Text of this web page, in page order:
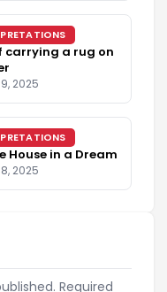
carrying a rug on
2025
House in a Dream
2025
Required